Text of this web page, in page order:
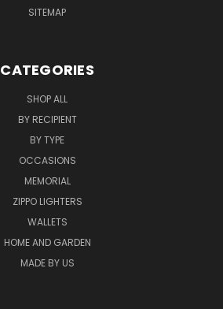
SITEMAP
CATEGORIES
SHOP ALL
BY RECIPIENT
BY TYPE
OCCASIONS
MEMORIAL
ZIPPO LIGHTERS
WALLETS
HOME AND GARDEN
MADE BY US